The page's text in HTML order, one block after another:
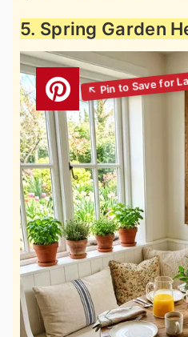
5. Spring Garden